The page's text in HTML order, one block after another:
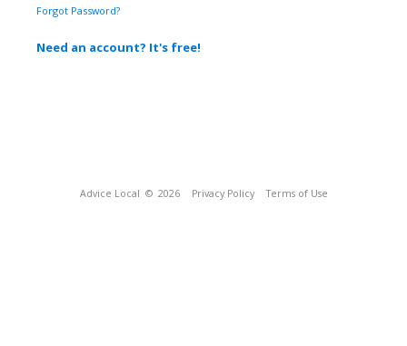
Forgot Password?
Need an account? It's free!
Advice Local © 2026 Privacy Policy Terms of Use